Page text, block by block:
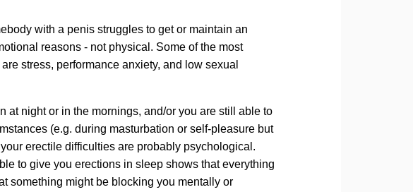
with a penis struggles to get or maintain an
reasons - not physical. Some of the most
stress, performance anxiety, and low sexual
at night or in the mornings, and/or you are still able to
(e.g. during masturbation or self-pleasure but
erectile difficulties are probably psychological.
to give you erections in sleep shows that everything
something might be blocking you mentally or